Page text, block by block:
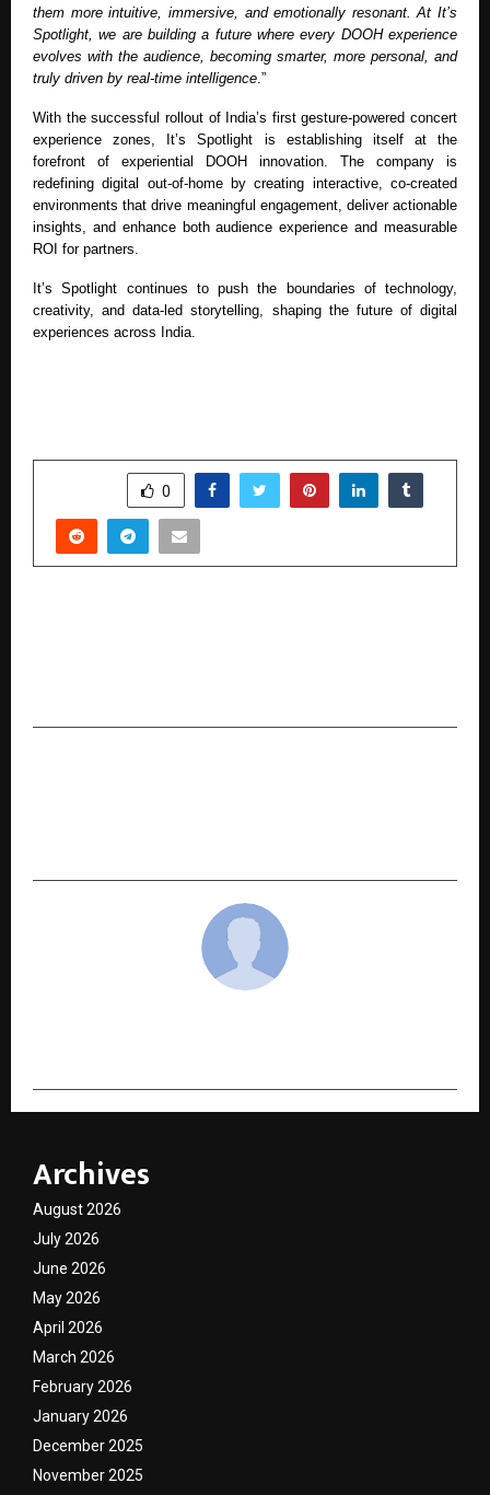
them more intuitive, immersive, and emotionally resonant. At It’s
Spotlight, we are building a future where every DOOH experience
evolves with the audience, becoming smarter, more personal, and
truly driven by real-time intelligence .”
With the successful rollout of India’s first gesture-powered concert
experience zones, It’s Spotlight is establishing itself at the
forefront of experiential DOOH innovation. The company is
redefining digital out-of-home by creating interactive, co-created
environments that drive meaningful engagement, deliver actionable
insights, and enhance both audience experience and measurable
ROI for partners.
It’s Spotlight continues to push the boundaries of technology,
creativity, and data-led storytelling, shaping the future of digital
experiences across India.
0
Archives
August 2026
July 2026
June 2026
May 2026
April 2026
March 2026
February 2026
January 2026
December 2025
November 2025